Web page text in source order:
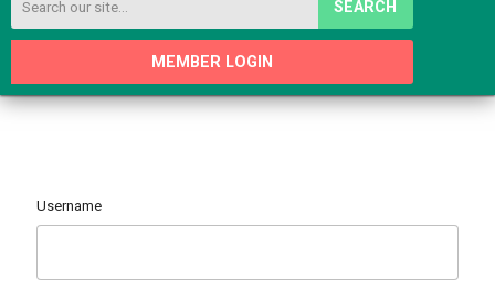
SEARCH
MEMBER LOGIN
Username